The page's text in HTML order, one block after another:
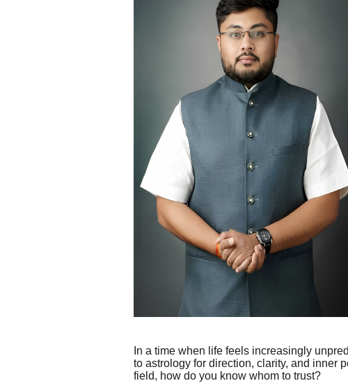
In a time when life feels increasingly
to astrology for direction, clarity, and inner
field, how do you know whom to trust?